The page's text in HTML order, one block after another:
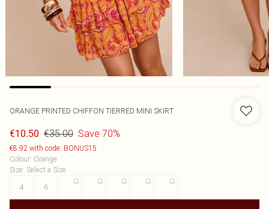
ORANGE PRINTED CHIFFON TIERRED MINI SKIRT
€10.50 €35.00 Save 70%
€8.92 with code: BONUS15
Colour: Orange
Size: Select a Size
4
6